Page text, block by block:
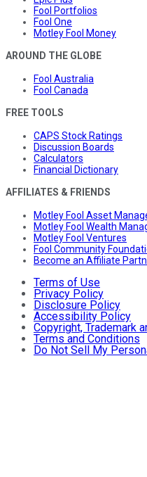
Fool Portfolios
Fool One
Motley Fool Money
AROUND THE GLOBE
Fool Australia
Fool Canada
FREE TOOLS
CAPS Stock Ratings
Discussion Boards
Calculators
Financial Dictionary
AFFILIATES & FRIENDS
Motley Fool Asset
Motley Fool Wealth
Motley Fool Ventures
Fool Community
Become an Affiliate
Terms of Use
Privacy Policy
Disclosure Policy
Accessibility Policy
Copyright, Trademark
Terms and Conditions
Do Not Sell My